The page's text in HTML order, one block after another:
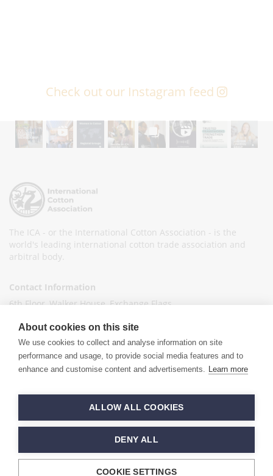
Check out our Instagram feed
The ICA - or the International Cotton Association - is the
world's leading international cotton trade association and
arbitral body.
Contact Information
6th Floor, Walker House, Exchange Flags,
United Kingdom
+44 (0)151 236 6041
info@ica-ltd.org
Hand crafted byPixelTree
About cookies on this site
We use cookies to collect and analyse information on site
performance and usage, to provide social media features and to
enhance and customise content and advertisements. Learn more
ALLOW ALL COOKIES
DENY ALL
COOKIE SETTINGS